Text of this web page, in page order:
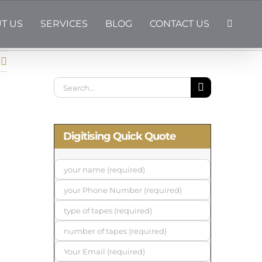
US SERVICES BLOG CONTACT US
Search
for:
Digitising Quick Quote